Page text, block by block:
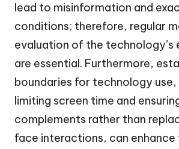
lead to misinformation and
conditions; therefore, regular
evaluation of the technology’s
are essential. Furthermore,
boundaries for technology use,
limiting screen time and
complements rather than
face interactions, can